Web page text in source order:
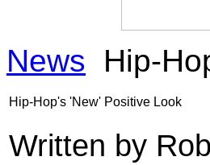
News Hip-
Hip-Hop's 'New' Positive Look
Written by